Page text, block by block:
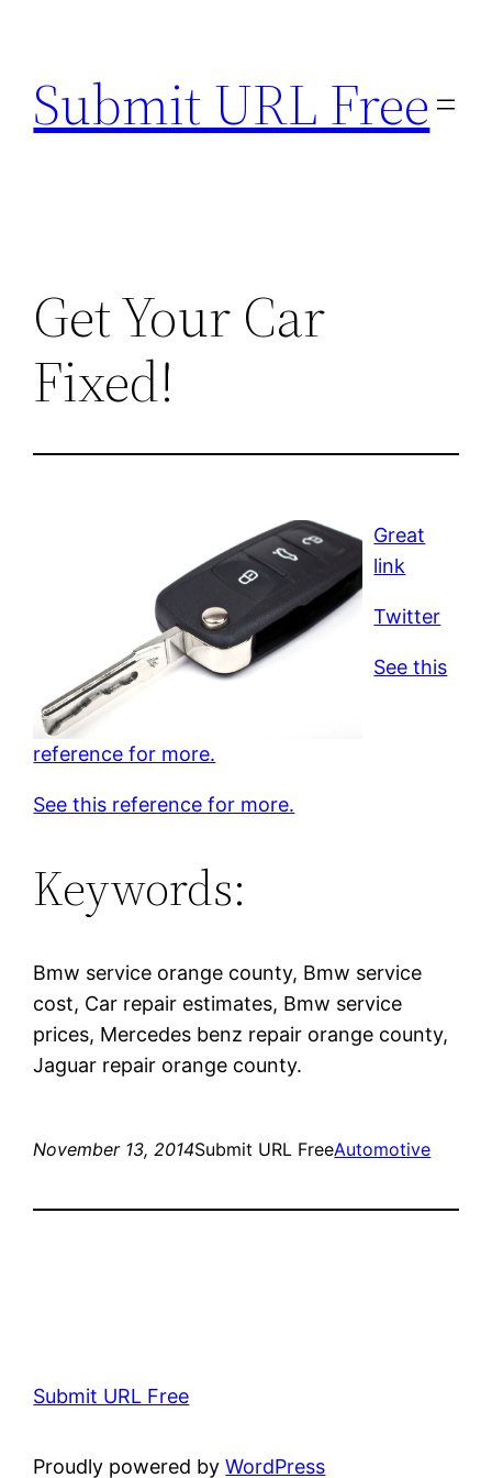
content
Submit URL Free
Get Your Car
Fixed!
Great
link
Twitter
See this
reference for more.
See this reference for more.
Keywords:
Bmw service orange county, Bmw service
cost, Car repair estimates, Bmw service
prices, Mercedes benz repair orange county,
Jaguar repair orange county.
November 13, 2014Submit URL FreeAutomotive
Submit URL Free
Proudly powered byWordPress